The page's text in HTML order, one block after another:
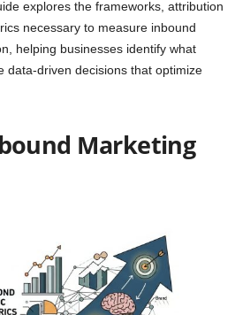
explores the frameworks, attribution
necessary to measure inbound
helping businesses identify what
data-driven decisions that optimize
Marketing